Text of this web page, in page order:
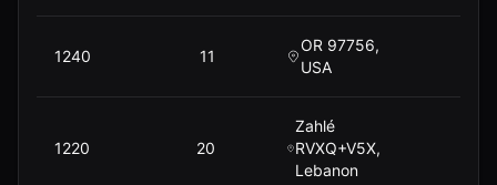
1240 11
OR 97756,
USA
1220 20
Zahlé
RVXQ+V5X,
Lebanon